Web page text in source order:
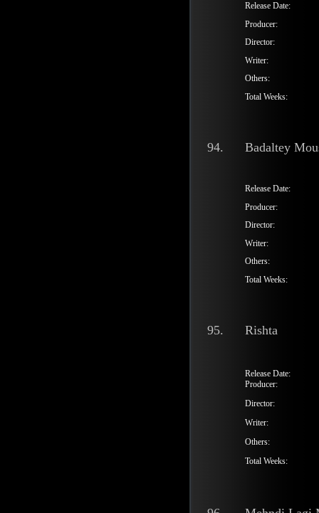
Release Date:
Producer:
Director:
Writer:
Others:
Total Weeks:
94. Badaltey
Release Date:
Producer:
Director:
Writer:
Others:
Total Weeks:
95. Rishta
Release Date:
Producer:
Director:
Writer:
Others:
Total Weeks: